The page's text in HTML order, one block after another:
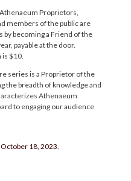
Proprietors,
members of the public are
becoming a Friend of the
payable at the door.
$10.
series is a Proprietor of the
the breadth of knowledge and
Athenaeum
to engaging our audience
18, 2023.